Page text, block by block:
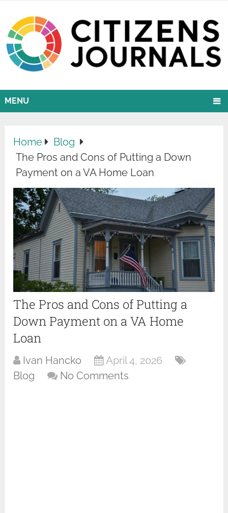
MENU
Home
Blog
The Pros and Cons of Putting a Down
Payment on a VA Home Loan
The Pros and Cons of Putting a
Down Payment on a VA Home
Loan
Ivan Hancko
April 4, 2026
Blog
No Comments